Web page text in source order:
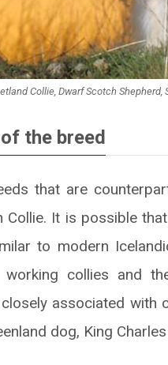
Collie, Dwarf Scotch Shepherd,
the breed
that are
Collie. It is possible
to modern
collies and
associated
dog, King